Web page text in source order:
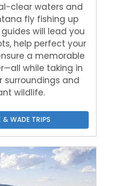
clear waters and
fly fishing up
will lead you
help perfect your
a memorable
while taking in
surroundings and
wildlife.
& WADE TRIPS